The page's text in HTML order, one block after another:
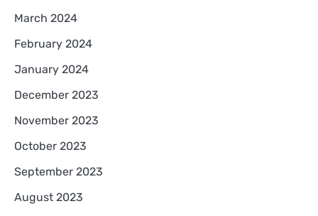
March 2024
February 2024
January 2024
December 2023
November 2023
October 2023
September 2023
August 2023